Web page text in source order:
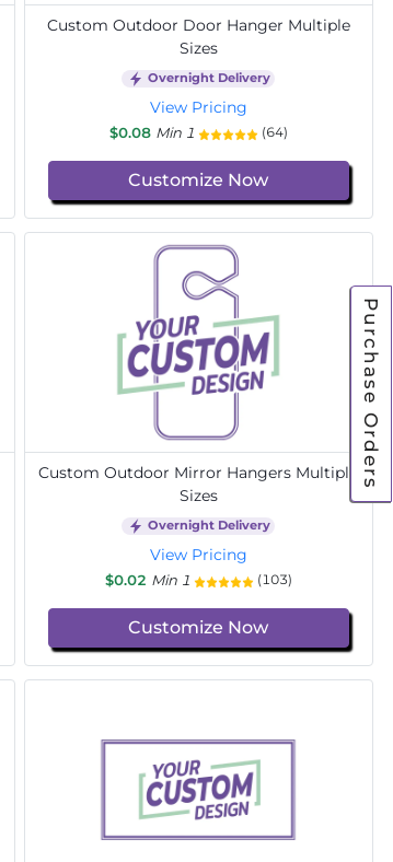
Purchase Orders
Custom Outdoor Door Hanger Multiple
Sizes
Overnight Delivery
View Pricing
$0.08 Min 1 (64)
Customize Now
Custom Outdoor Mirror Hangers Multiple
Sizes
Overnight Delivery
View Pricing
$0.02 Min 1 (103)
Customize Now